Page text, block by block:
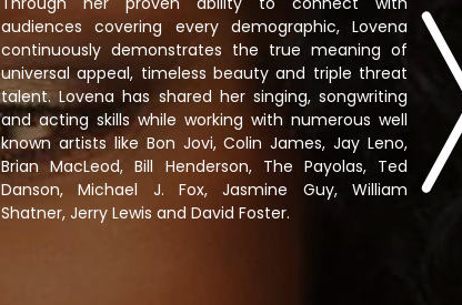
audiences covering every demographic, Lovena
continuously demonstrates the true meaning of
universal appeal, timeless beauty and triple threat
talent. Lovena has shared her singing, songwriting
and acting skills while working with numerous well
known artists like Bon Jovi, Colin James, Jay Leno,
Brian MacLeod, Bill Henderson, The Payolas, Ted
Danson, Michael J. Fox, Jasmine Guy, William
Shatner, Jerry Lewis and David Foster.